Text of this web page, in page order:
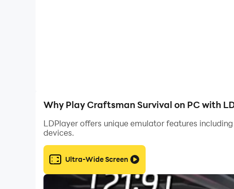
Why Play Craftsman Survival on PC with
LDPlayer offers unique emulator features
devices.
Ultra-Wide Screen